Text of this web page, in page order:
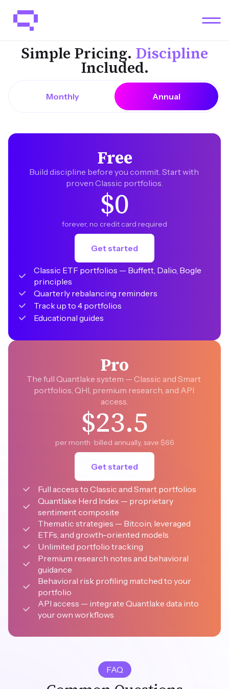
Simple Pricing. Discipline
Included.
Monthly Annual
Free
Build discipline before you commit. Start with
proven Classic portfolios.
$0
forever, no credit card required
Get started
Classic ETF portfolios — Buffett, Dalio, Bogle
principles
Quarterly rebalancing reminders
Track up to 4 portfolios
Educational guides
Pro
The full Quantlake system — Classic and Smart
portfolios, QHI, premium research, and API
access.
$23.5
per month · billed annually, save $66
Get started
Full access to Classic and Smart portfolios
Quantlake Herd Index — proprietary
sentiment composite
Thematic strategies — Bitcoin, leveraged
ETFs, and growth-oriented models
Unlimited portfolio tracking
Premium research notes and behavioral
guidance
Behavioral risk profiling matched to your
portfolio
API access — integrate Quantlake data into
your own workflows
FAQ